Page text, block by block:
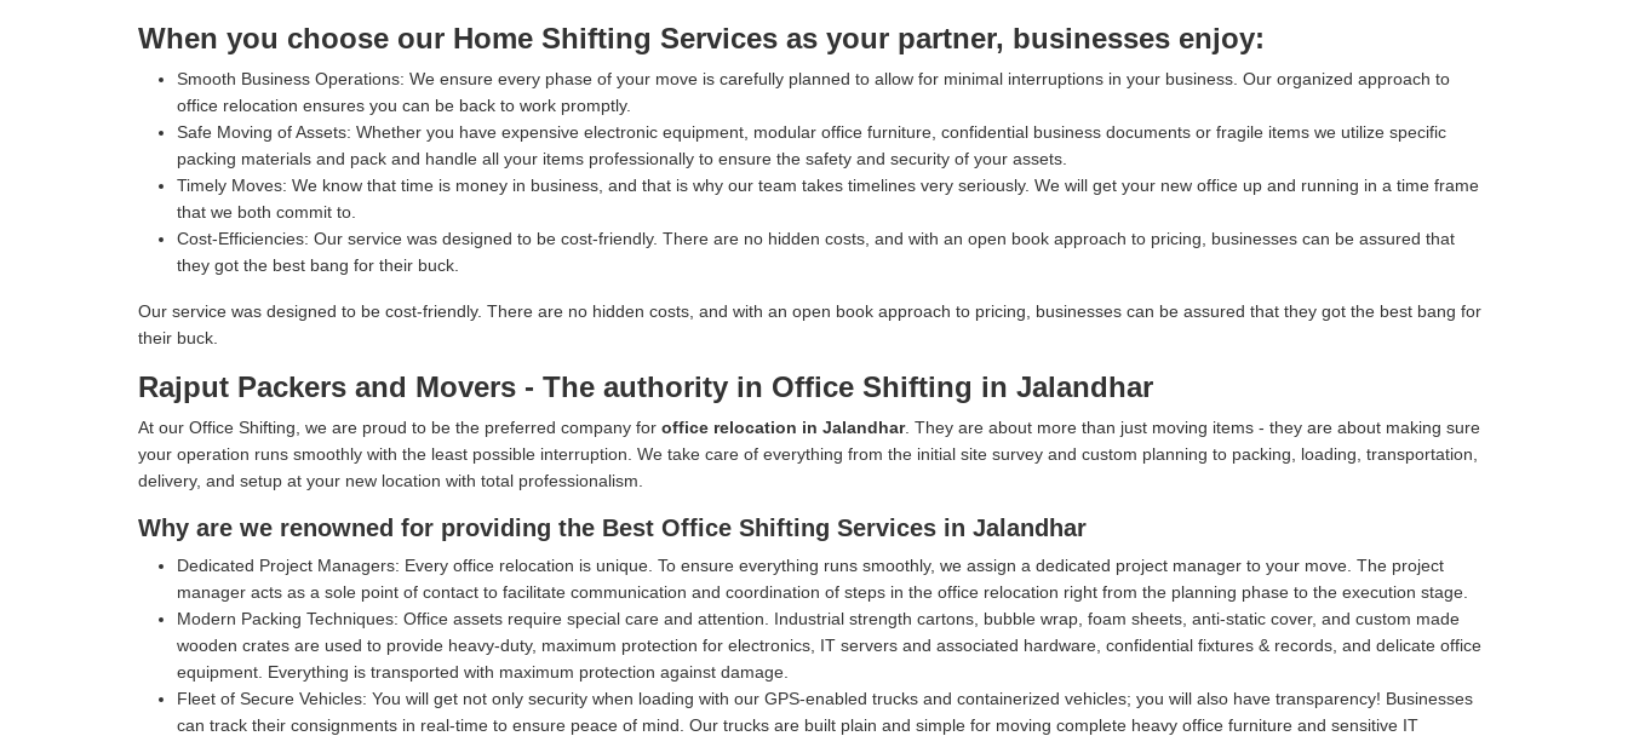
When you choose our Home Shifting Services as your partner, businesses enjoy:
Smooth Business Operations: We ensure every phase of your move is carefully planned to allow for minimal interruptions in your business. Our organized approach to
office relocation ensures you can be back to work promptly.
Safe Moving of Assets: Whether you have expensive electronic equipment, modular office furniture, confidential business documents or fragile items we utilize specific
packing materials and pack and handle all your items professionally to ensure the safety and security of your assets.
Timely Moves: We know that time is money in business, and that is why our team takes timelines very seriously. We will get your new office up and running in a time frame
that we both commit to.
Cost-Efficiencies: Our service was designed to be cost-friendly. There are no hidden costs, and with an open book approach to pricing, businesses can be assured that
they got the best bang for their buck.
Our service was designed to be cost-friendly. There are no hidden costs, and with an open book approach to pricing, businesses can be assured that they got the best bang for
their buck.
Rajput Packers and Movers - The authority in Office Shifting in Jalandhar
At our Office Shifting, we are proud to be the preferred company for office relocation in Jalandhar. They are about more than just moving items - they are about making sure
your operation runs smoothly with the least possible interruption. We take care of everything from the initial site survey and custom planning to packing, loading, transportation,
delivery, and setup at your new location with total professionalism.
Why are we renowned for providing the Best Office Shifting Services in Jalandhar
Dedicated Project Managers: Every office relocation is unique. To ensure everything runs smoothly, we assign a dedicated project manager to your move. The project
manager acts as a sole point of contact to facilitate communication and coordination of steps in the office relocation right from the planning phase to the execution stage.
Modern Packing Techniques: Office assets require special care and attention. Industrial strength cartons, bubble wrap, foam sheets, anti-static cover, and custom made
wooden crates are used to provide heavy-duty, maximum protection for electronics, IT servers and associated hardware, confidential fixtures & records, and delicate office
equipment. Everything is transported with maximum protection against damage.
Fleet of Secure Vehicles: You will get not only security when loading with our GPS-enabled trucks and containerized vehicles; you will also have transparency! Businesses
can track their consignments in real-time to ensure peace of mind. Our trucks are built plain and simple for moving complete heavy office furniture and sensitive IT